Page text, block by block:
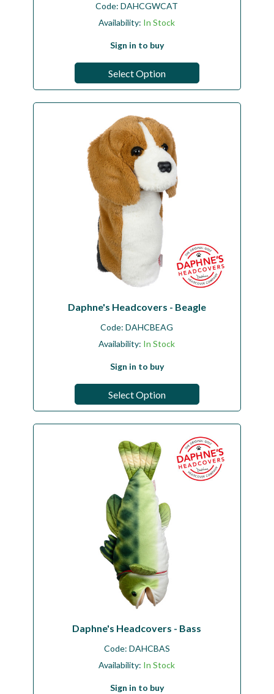
Code:DAHCGWCAT
Availability: In Stock
Sign in to buy
Select Option
Daphne's Headcovers - Beagle
Code:DAHCBEAG
Availability: In Stock
Sign in to buy
Select Option
Daphne's Headcovers - Bass
Code: DAHCBAS
Availability: In Stock
Sign in to buy